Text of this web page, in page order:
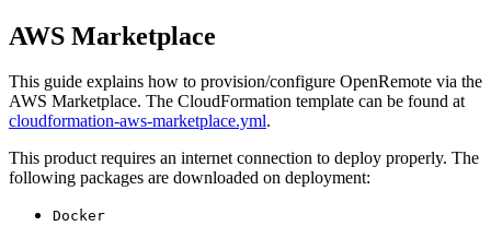
AWS Marketplace
This guide explains how to provision/configure OpenRemote via the
AWS Marketplace. The CloudFormation template can be found at
cloudformation-aws-marketplace.yml.
This product requires an internet connection to deploy properly. The
following packages are downloaded on deployment:
Docker